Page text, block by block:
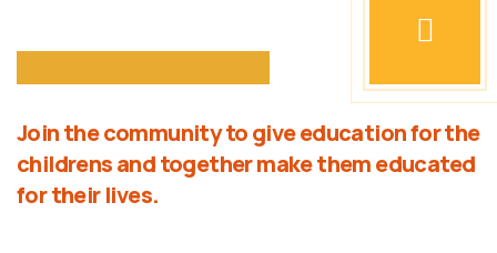
Join the community to give education for the
childrens and together make them educated
for their lives.